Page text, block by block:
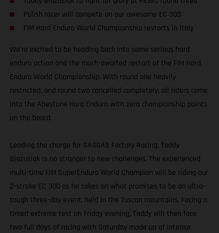
Polish racer will compete on our awesome EC 300
FIM Hard Enduro World Championship restarts in Italy
We’re excited to be heading back into some serious hard
enduro action and the much-awaited restart of the FIM Hard
Enduro World Championship. With round one heavily
restricted, and round two cancelled completely, all riders come
into the Abestone Hard Enduro with zero championship points
on the board.
Leading the charge for GASGAS Factory Racing, Taddy
Blazusiak is no stranger to new challenges. The experienced
multi-time FIM SuperEnduro World Champion will be riding our
2-stroke EC 300 as he takes on what promises to be an ultra-
tough three-day event, held in the Tuscan mountains. Facing a
timed extreme test on Friday evening, Taddy will then face
two full days of racing with Saturday made up of intense